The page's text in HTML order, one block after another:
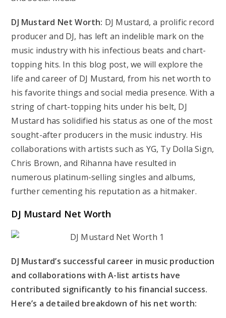
DJ Mustard Net Worth: DJ Mustard, a prolific record
producer and DJ, has left an indelible mark on the
music industry with his infectious beats and chart-
topping hits. In this blog post, we will explore the
life and career of DJ Mustard, from his net worth to
his favorite things and social media presence. With a
string of chart-topping hits under his belt, DJ
Mustard has solidified his status as one of the most
sought-after producers in the music industry. His
collaborations with artists such as YG, Ty Dolla Sign,
Chris Brown, and Rihanna have resulted in
numerous platinum-selling singles and albums,
further cementing his reputation as a hitmaker.
DJ Mustard Net Worth
DJ Mustard’s successful career in music production
and collaborations with A-list artists have
contributed significantly to his financial success.
Here’s a detailed breakdown of his net worth: